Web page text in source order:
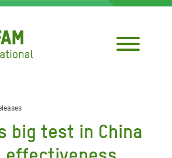
big test in China